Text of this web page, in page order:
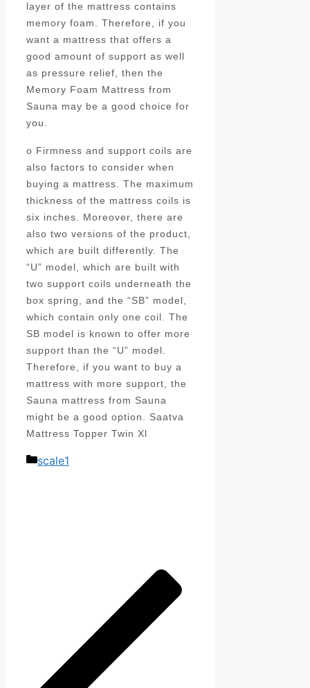
layer of the mattress contains
memory foam. Therefore, if you
want a mattress that offers a
good amount of support as well
as pressure relief, then the
Memory Foam Mattress from
Sauna may be a good choice for
you.
o Firmness and support coils are
also factors to consider when
buying a mattress. The maximum
thickness of the mattress coils is
six inches. Moreover, there are
also two versions of the product,
which are built differently. The
“U” model, which are built with
two support coils underneath the
box spring, and the “SB” model,
which contain only one coil. The
SB model is known to offer more
support than the “U” model.
Therefore, if you want to buy a
mattress with more support, the
Sauna mattress from Sauna
might be a good option. Saatva
Mattress Topper Twin Xl
Categories
scale1